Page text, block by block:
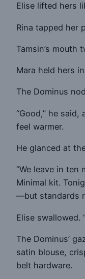
Elise lifted hers
Rina tapped her
Tamsin’s mouth
Mara held hers
The Dominus
“Good,” he
feel warmer.
He glanced at
“We leave in ten
Minimal kit.
—but standards
Elise swallowed.
The Dominus’
satin blouse,
belt hardware.